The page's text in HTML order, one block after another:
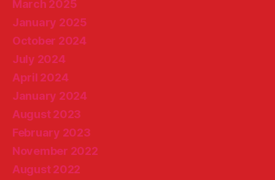
March 2025
January 2025
October 2024
July 2024
April 2024
January 2024
August 2023
February 2023
November 2022
August 2022